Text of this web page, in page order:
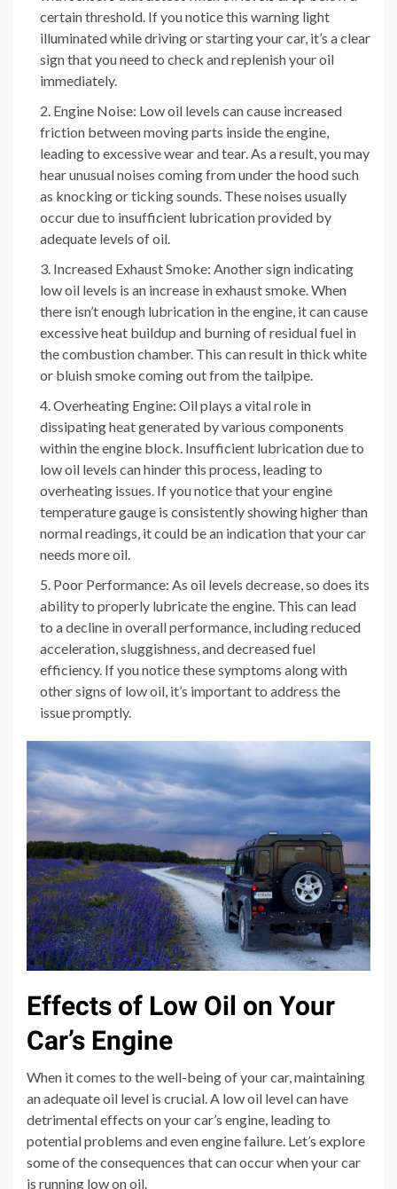
certain threshold. If you notice this warning light
illuminated while driving or starting your car, it’s a clear
sign that you need to check and replenish your oil
immediately.
Engine Noise: Low oil levels can cause increased
friction between moving parts inside the engine,
leading to excessive wear and tear. As a result, you may
hear unusual noises coming from under the hood such
as knocking or ticking sounds. These noises usually
occur due to insufficient lubrication provided by
adequate levels of oil.
Increased Exhaust Smoke: Another sign indicating
low oil levels is an increase in exhaust smoke. When
there isn’t enough lubrication in the engine, it can cause
excessive heat buildup and burning of residual fuel in
the combustion chamber. This can result in thick white
or bluish smoke coming out from the tailpipe.
Overheating Engine: Oil plays a vital role in
dissipating heat generated by various components
within the engine block. Insufficient lubrication due to
low oil levels can hinder this process, leading to
overheating issues. If you notice that your engine
temperature gauge is consistently showing higher than
normal readings, it could be an indication that your car
needs more oil.
Poor Performance: As oil levels decrease, so does its
ability to properly lubricate the engine. This can lead
to a decline in overall performance, including reduced
acceleration, sluggishness, and decreased fuel
efficiency. If you notice these symptoms along with
other signs of low oil, it’s important to address the
issue promptly.
Effects of Low Oil on Your
Car’s Engine
When it comes to the well-being of your car, maintaining
an adequate oil level is crucial. A low oil level can have
detrimental effects on your car’s engine, leading to
potential problems and even engine failure. Let’s explore
some of the consequences that can occur when your car
is running low on oil.